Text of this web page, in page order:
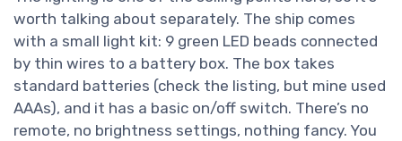
worth talking about separately. The ship comes
with a small light kit: 9 green LED beads connected
by thin wires to a battery box. The box takes
standard batteries (check the listing, but mine used
AAAs), and it has a basic on/off switch. There’s no
remote, no brightness settings, nothing fancy. You